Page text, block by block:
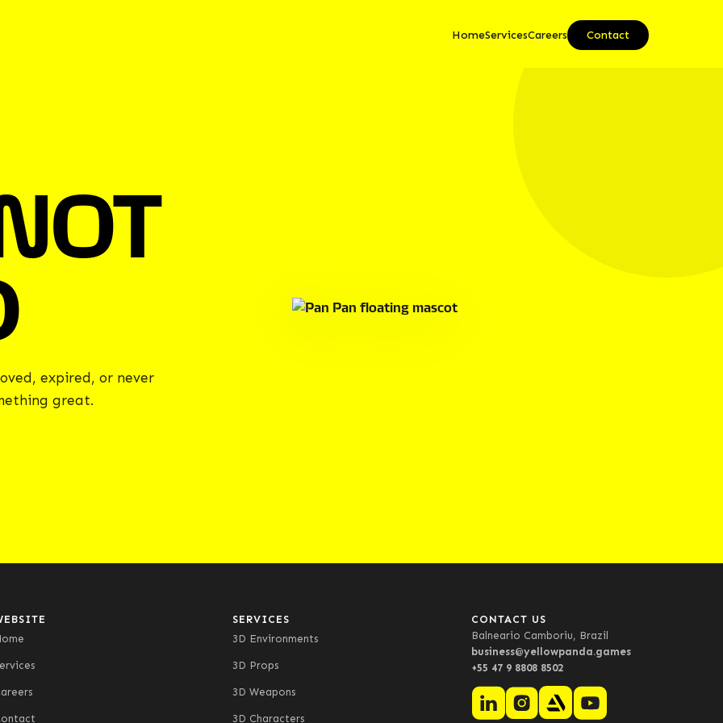
HomeServicesCareers Contact
expired, or never
great.
SERVICES
3D Environments
3D Props
3D Weapons
3D Characters
CONTACT US
Balneario Camboriu, Brazil
business@yellowpanda.games
+55 47 9 8808 8502